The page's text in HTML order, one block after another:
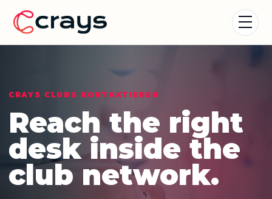
CRAYS CLUBS KONTAKTIEREN
Reach the right
desk inside the
club network.